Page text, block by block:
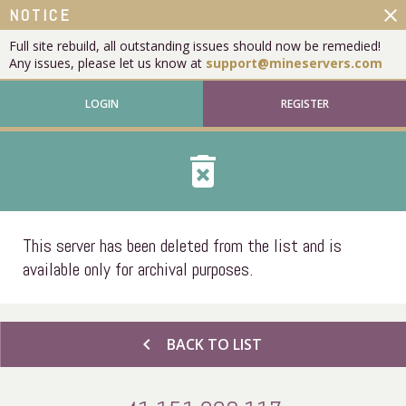
NOTICE
Full site rebuild, all outstanding issues should now be remedied!
Any issues, please let us know at support@mineservers.com
close
LOGIN REGISTER
delete_forever
This server has been deleted from the list and is
available only for archival purposes.
chevron_left BACK TO LIST